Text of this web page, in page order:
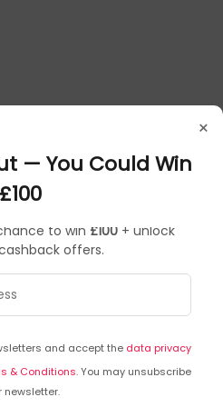
×
— You Could Win
£100
to win £100 + unlock
offers.
and accept the data privacy
& Conditions. You may unsubscribe
newsletter.this particular product